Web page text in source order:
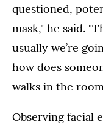
questioned,
mask," he said.
usually we’re
how does
walks in the
Observing facial